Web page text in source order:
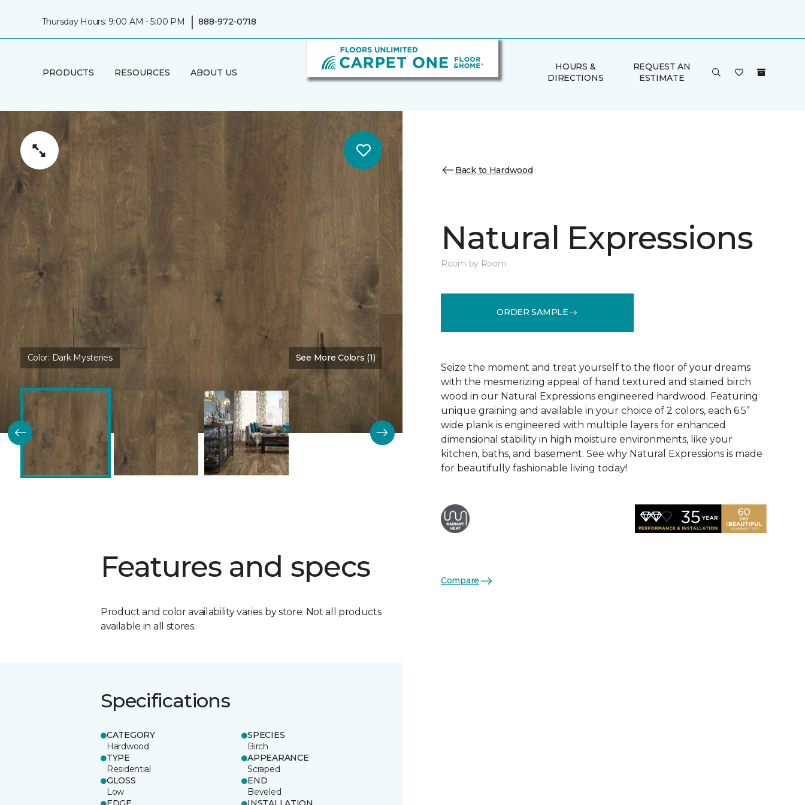
Thursday Hours: 9:00 AM - 5:00 PM | 888-972-0718
PRODUCTS RESOURCES ABOUT US
HOURS &
DIRECTIONS
REQUEST AN
ESTIMATE
Color: Dark Mysteries See More Colors (1)
Features and specs
Product and color availability varies by store. Not all products
available in all stores.
Specifications
CATEGORY
Hardwood
SPECIES
Birch
TYPE
Residential
APPEARANCE
Scraped
GLOSS
Low
END
Beveled
Back to Hardwood
Natural Expressions
Room by Room
ORDER SAMPLE
Seize the moment and treat yourself to the floor of your dreams
with the mesmerizing appeal of hand textured and stained birch
wood in our Natural Expressions engineered hardwood. Featuring
unique graining and available in your choice of 2 colors, each 6.5”
wide plank is engineered with multiple layers for enhanced
dimensional stability in high moisture environments, like your
kitchen, baths, and basement. See why Natural Expressions is made
for beautifully fashionable living today!
Compare